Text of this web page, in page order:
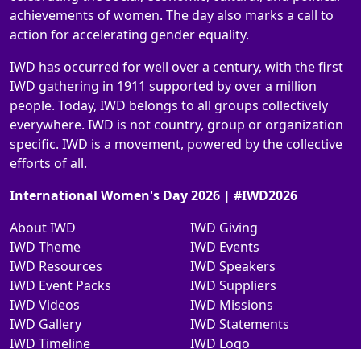
achievements of women. The day also marks a call to
action for accelerating gender equality.
IWD has occurred for well over a century, with the first
IWD gathering in 1911 supported by over a million
people. Today, IWD belongs to all groups collectively
everywhere. IWD is not country, group or organization
specific. IWD is a movement, powered by the collective
efforts of all.
International Women's Day 2026 | #IWD2026
About IWD
IWD Theme
IWD Resources
IWD Event Packs
IWD Videos
IWD Gallery
IWD Timeline
IWD Giving
IWD Events
IWD Speakers
IWD Suppliers
IWD Missions
IWD Statements
IWD Logo